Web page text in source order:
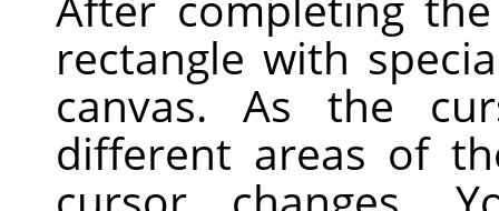
rectangle with
canvas. As the
different areas of